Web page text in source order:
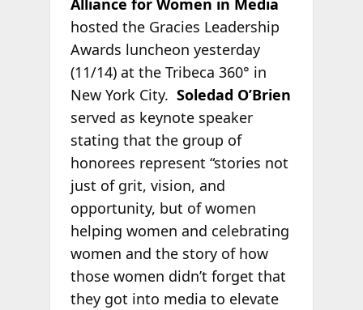
Alliance for Women in Media
hosted the Gracies Leadership
Awards luncheon yesterday
(11/14) at the Tribeca 360° in
New York City. Soledad O’Brien
served as keynote speaker
stating that the group of
honorees represent “stories not
just of grit, vision, and
opportunity, but of women
helping women and celebrating
women and the story of how
those women didn’t forget that
they got into media to elevate